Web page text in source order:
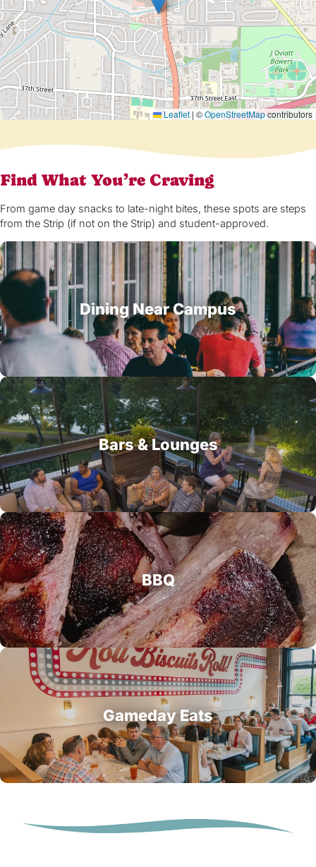
Leaflet | ©OpenStreetMapcontributors
Find What You’re Craving
From game day snacks to late-night bites, these spots are steps
from the Strip (if not on the Strip) and student-approved.
Dining Near Campus
Bars & Lounges
BBQ
Gameday Eats